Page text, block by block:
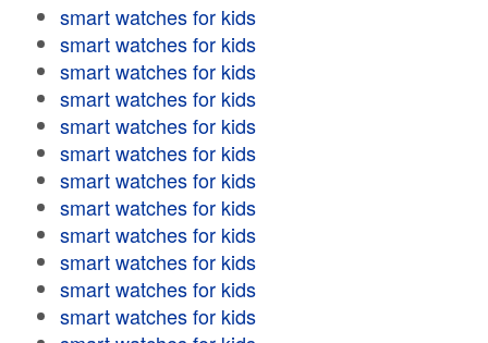
smart watches for kids
smart watches for kids
smart watches for kids
smart watches for kids
smart watches for kids
smart watches for kids
smart watches for kids
smart watches for kids
smart watches for kids
smart watches for kids
smart watches for kids
smart watches for kids